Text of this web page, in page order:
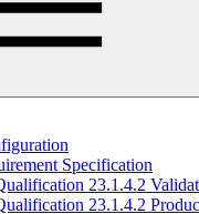
Specification
23.1.4.2
23.1.4.2